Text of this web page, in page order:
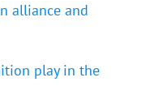
alliance and
play in the